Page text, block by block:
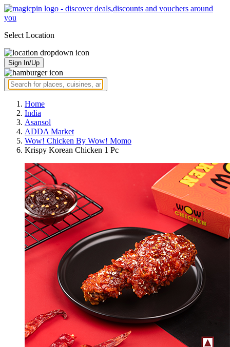
Select Location
Sign In/Up
Home
India
Asansol
ADDA Market
Wow! Chicken By Wow! Momo
Krispy Korean Chicken 1 Pc